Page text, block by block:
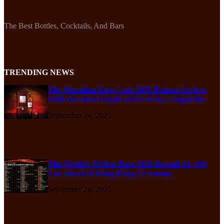
The Best Bottles, Cocktails, And Bars
TRENDING NEWS
The Macallan Rare Cask 2025 Release Arrives
With Decadent Depth and Velvety Complexity
September 24, 2025
The World’s 50 Best Bars 2025 Reveals 51–100
List Ahead of Hong Kong Ceremony
September 24, 2025